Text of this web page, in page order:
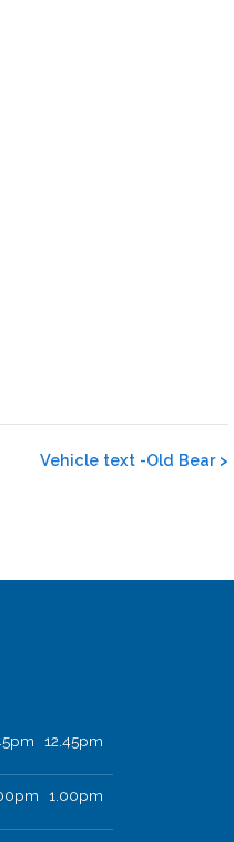
Vehicle text -Old Bear >
12.45pm
1.00pm